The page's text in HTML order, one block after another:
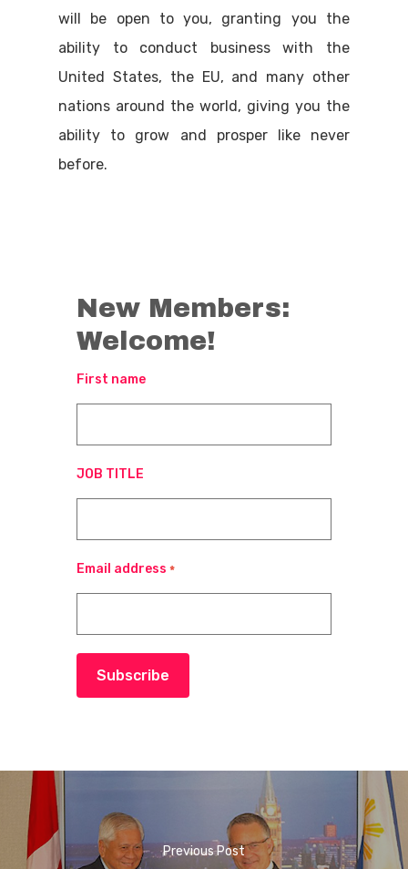
will be open to you, granting you the
ability to conduct business with the
United States, the EU, and many other
nations around the world, giving you the
ability to grow and prosper like never
before.
New Members:
Welcome!
First name
JOB TITLE
Email address *
Subscribe
Previous Post